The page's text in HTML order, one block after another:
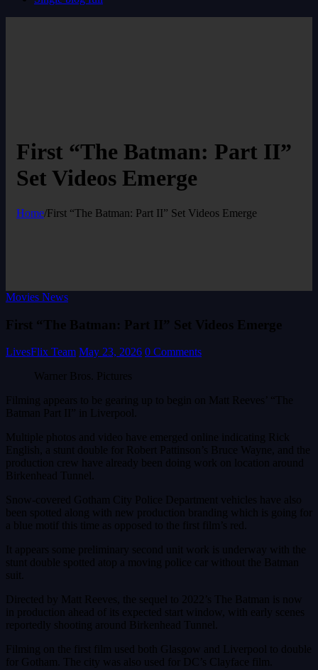
First “The Batman: Part II”
Set Videos Emerge
Home/First “The Batman: Part II” Set Videos Emerge
Movies News
First “The Batman: Part II” Set Videos Emerge
LivesFlix Team May 23, 2026 0 Comments
Warner Bros. Pictures
Filming appears to be gearing up to begin on Matt Reeves’ “The
Batman Part II” in Liverpool.
Multiple photos and video have emerged online indicating Rick
English, a stunt double for Robert Pattinson’s Bruce Wayne, and the
production crew have already been doing work on location around
Birkenhead Tunnel.
Snow-covered Gotham City Police Department vehicles have also
been spotted along with new production branding which is going for
a blue motif this time as opposed to the first film’s red.
It appears some preliminary second unit work is underway with the
stunt double spotted atop a moving police car without the Batman
suit.
Directed by Matt Reeves, the sequel to 2022’s The Batman is now
in production ahead of its expected start window, with early scenes
reportedly shooting around Birkenhead Tunnel.
Filming on the first film used both Glasgow and Liverpool to double
for Gotham. The city was also used for DC’s Clayface film.